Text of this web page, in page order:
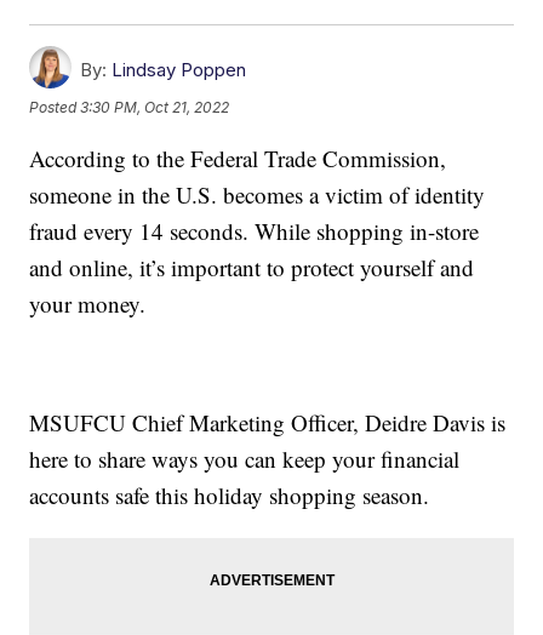
By: Lindsay Poppen
Posted3:30 PM, Oct 21, 2022
According to the Federal Trade Commission,
someone in the U.S. becomes a victim of identity
fraud every 14 seconds. While shopping in-store
and online, it’s important to protect yourself and
your money.
MSUFCU Chief Marketing Officer, Deidre Davis is
here to share ways you can keep your financial
accounts safe this holiday shopping season.